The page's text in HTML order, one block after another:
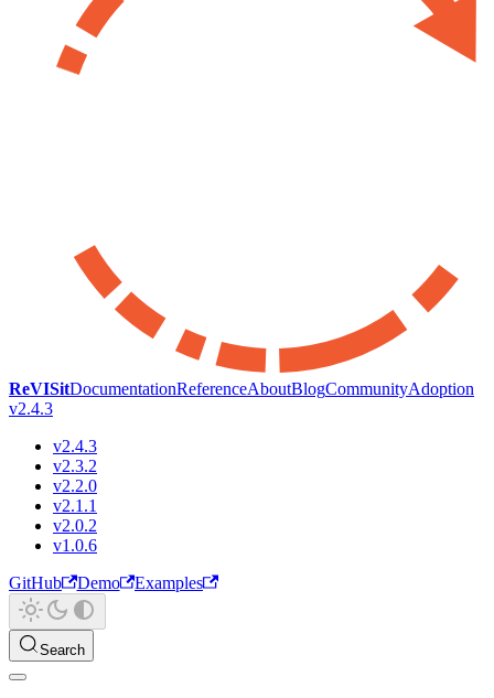
ReVISitDocumentationReferenceAboutBlogCommunityAdoption
v2.4.3
v2.4.3
v2.3.2
v2.2.0
v2.1.1
v2.0.2
v1.0.6
GitHub
Demo Examples
Search